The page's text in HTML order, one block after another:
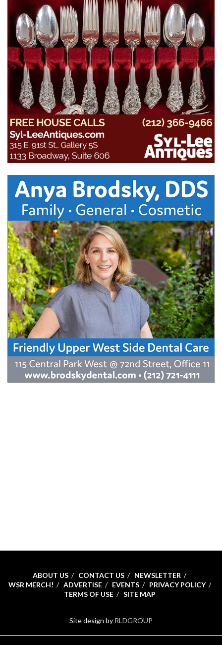
ABOUT US CONTACT US
NEWSLETTER
WSR MERCH!
ADVERTISE EVENTS
PRIVACY POLICY
TERMS OF USE
SITE MAP
Site design by RLDGROUP